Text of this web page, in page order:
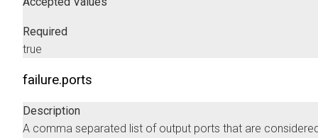
Required
true
failure.ports
Description
A comma separated list of output ports that are